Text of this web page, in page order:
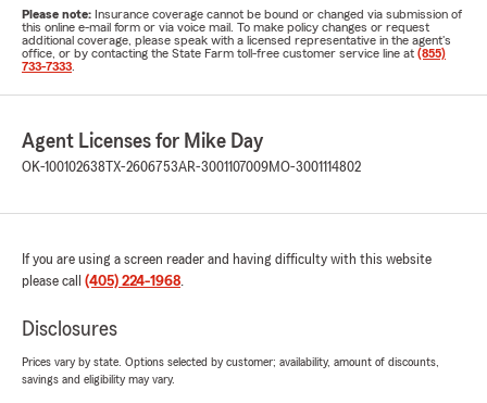
Please note: Insurance coverage cannot be bound or changed via submission of
this online e-mail form or via voice mail. To make policy changes or request
additional coverage, please speak with a licensed representative in the agent's
office, or by contacting the State Farm toll-free customer service line at (855)
733-7333
Agent Licenses for Mike Day
OK-100102638 TX-2606753AR-3001107009MO-3001114802
If you are using a screen reader and having difficulty with this website
please call (405) 224-1968.
Disclosures
Prices vary by state. Options selected by customer; availability, amount of discounts,
savings and eligibility may vary.